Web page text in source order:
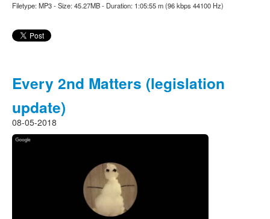
Filetype: MP3 - Size: 45.27MB - Duration: 1:05:55 m (96 kbps 44100 Hz)
Every 2nd Matters (legislation
update)
08-05-2018